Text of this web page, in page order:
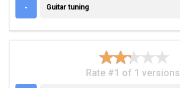
- GUITAR TUNING
Guitar tuning
Rate #1 of 1 versions